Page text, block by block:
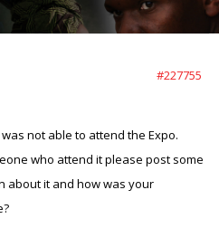
#227755
was not able to attend the Expo.
who attend it please post some
about it and how was your